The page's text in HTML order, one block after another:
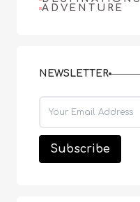
ADVENTURE
NEWSLETTER